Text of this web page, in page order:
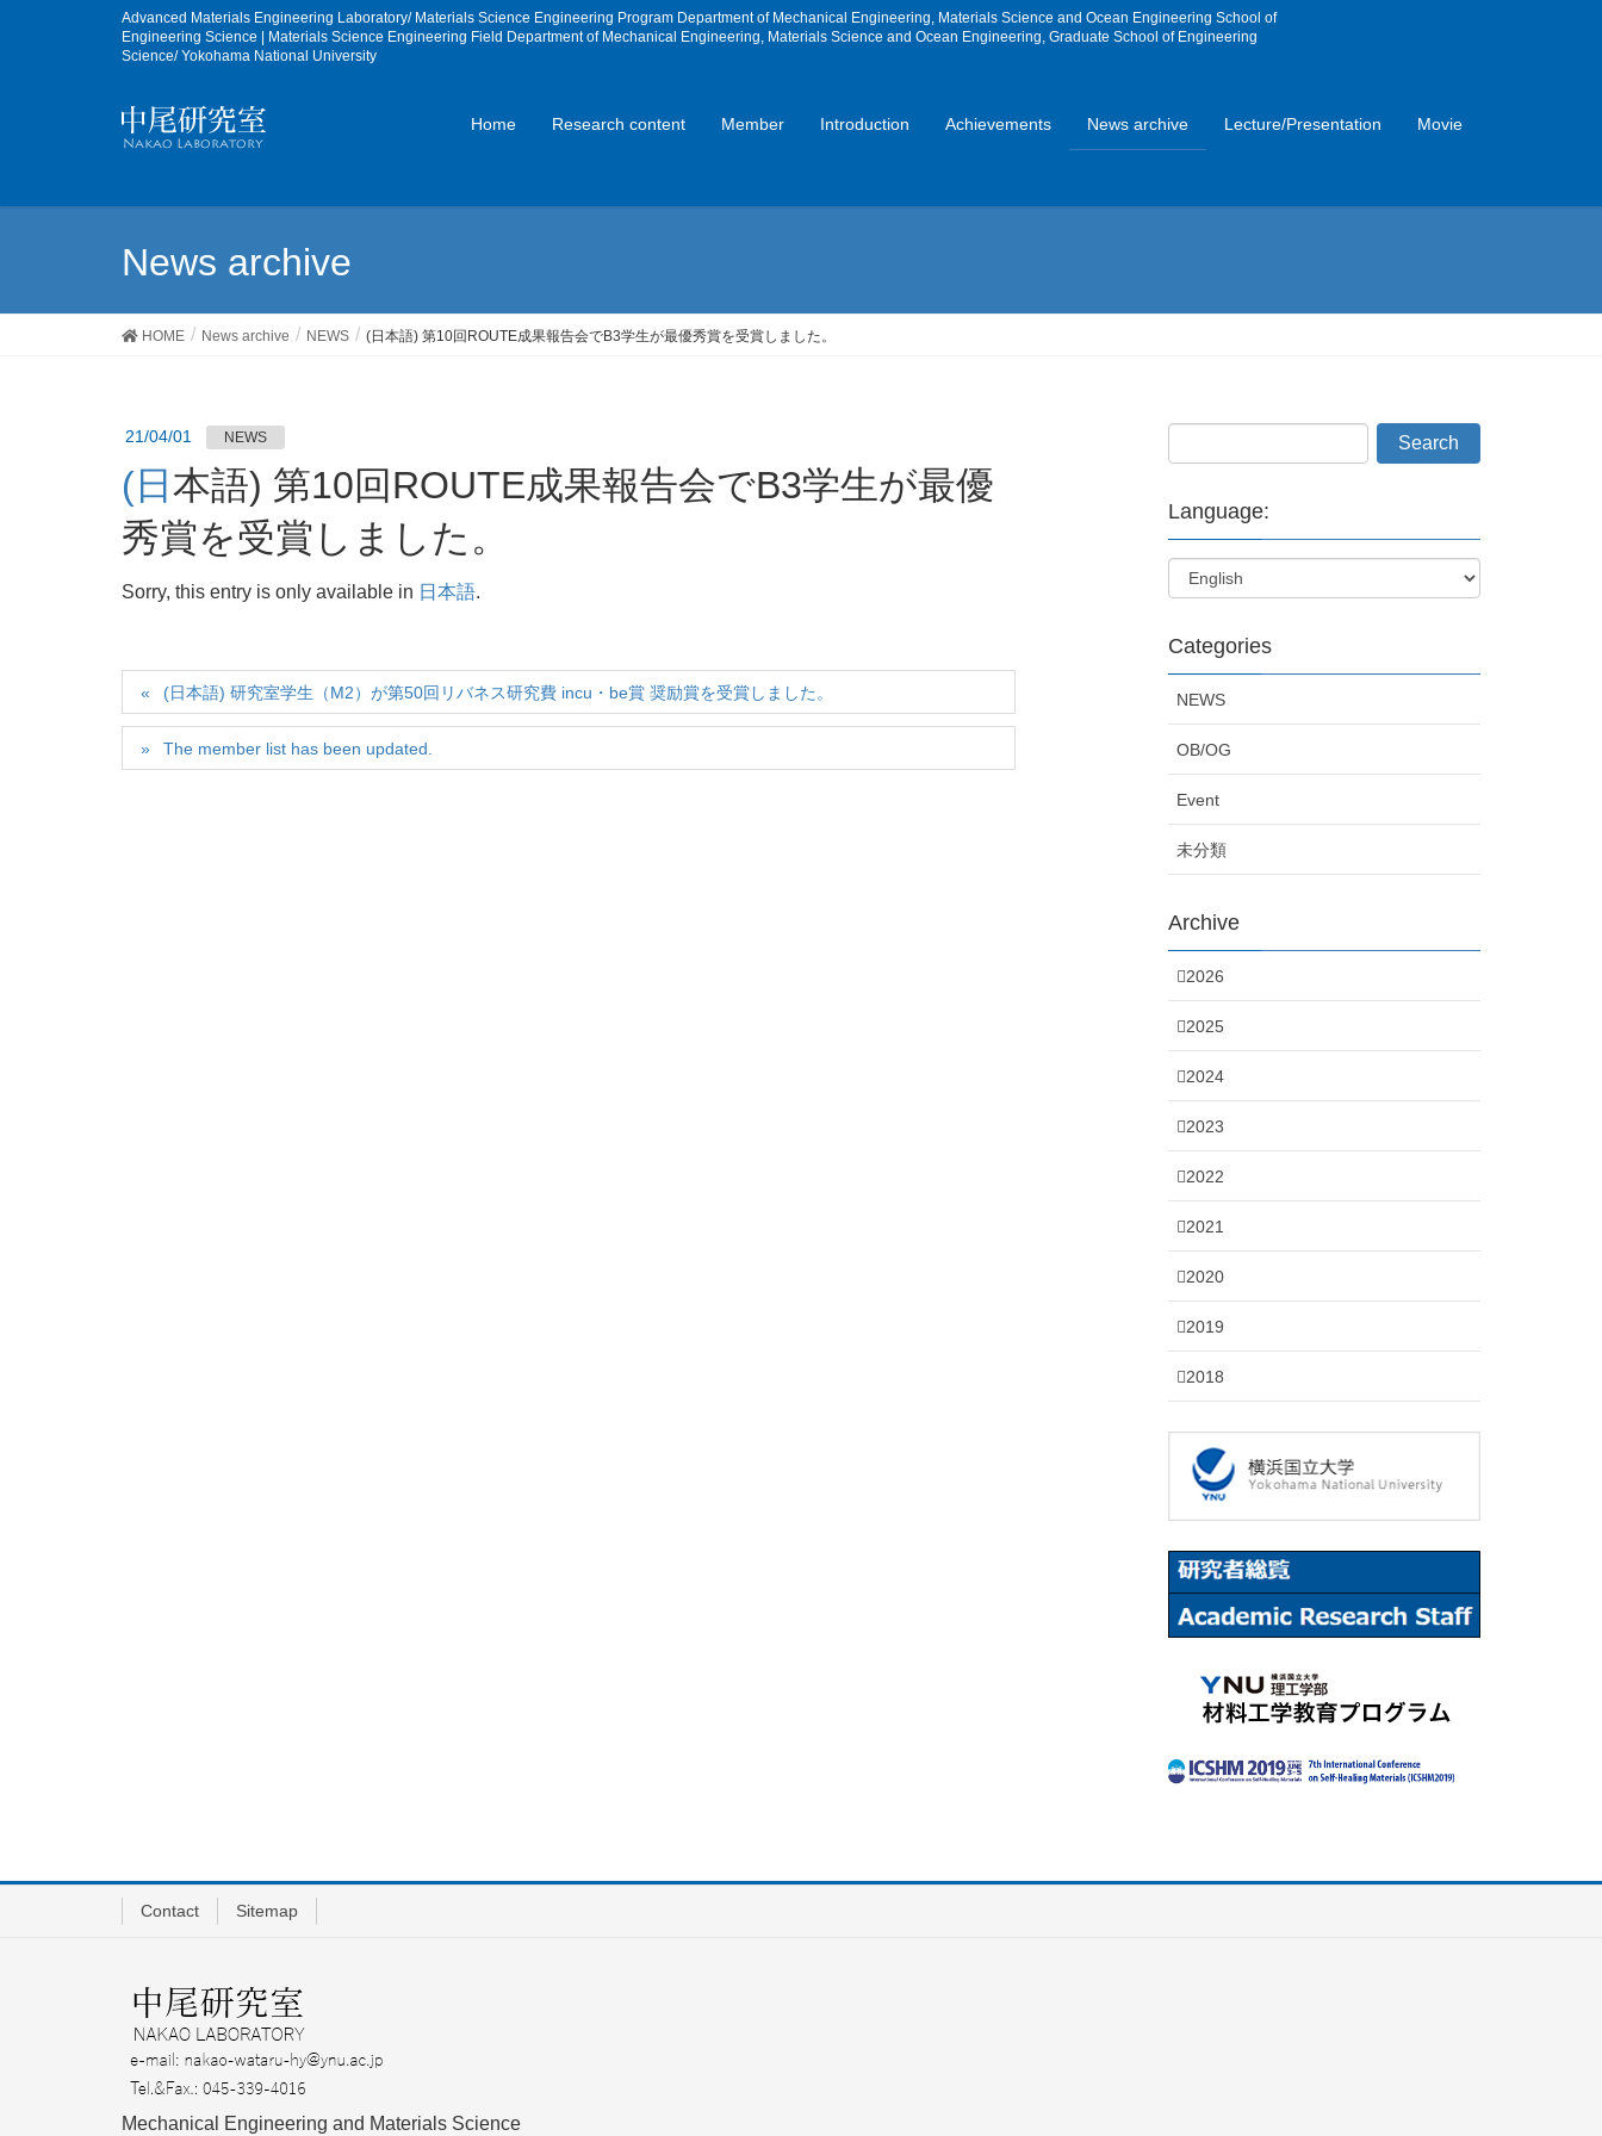
Advanced Materials Engineering Laboratory/ Materials Science Engineering Program Department of Mechanical Engineering, Materials Science and Ocean Engineering School of
Engineering Science | Materials Science Engineering Field Department of Mechanical Engineering, Materials Science and Ocean Engineering, Graduate School of Engineering
Science/ Yokohama National University
Home Research content Member Introduction Achievements News archive Lecture/Presentation Movie
News archive
HOME News archive NEWS (日本語) 第10回ROUTE成果報告会でB3学生が最優秀賞を受賞しました。
21/04/01 NEWS
(日本語) 第10回ROUTE成果報告会でB3学生が最優
秀賞を受賞しました。
Sorry, this entry is only available in 日本語.
(日本語) 研究室学生（M2）が第50回リバネス研究費 incu・be賞 奨励賞を受賞しました。
The member list has been updated.
Language:
Categories
NEWS
OB/OG
Event
未分類
Archive
2026
2025
2024
2023
2022
2021
2020
2019
2018
Contact Sitemap
Mechanical Engineering and Materials Science